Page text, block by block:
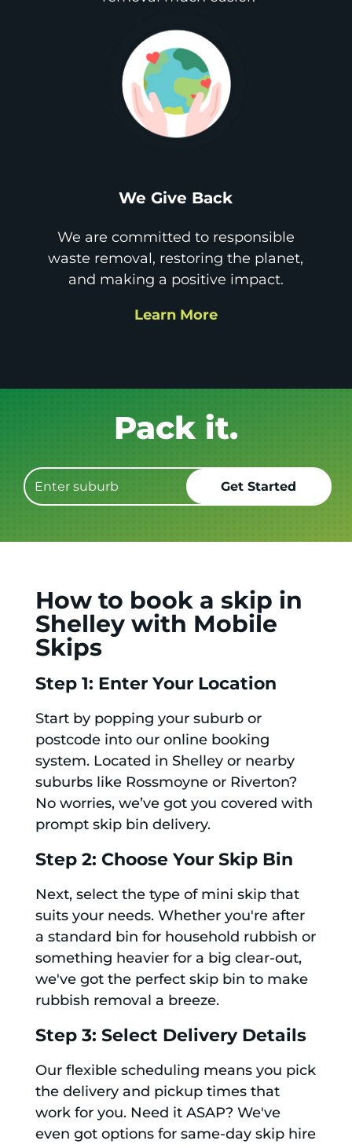
We Give Back
We are committed to responsible
waste removal, restoring the planet,
and making a positive impact.
Learn More
Get it GONE!
How to book a skip in
Shelley with Mobile
Skips
Step 1: Enter Your Location
Start by popping your suburb or
postcode into our online booking
system. Located in Shelley or nearby
suburbs like Rossmoyne or Riverton?
No worries, we’ve got you covered with
prompt skip bin delivery.
Step 2: Choose Your Skip Bin
Next, select the type of mini skip that
suits your needs. Whether you're after
a standard bin for household rubbish or
something heavier for a big clear-out,
we've got the perfect skip bin to make
rubbish removal a breeze.
Step 3: Select Delivery Details
Our flexible scheduling means you pick
the delivery and pickup times that
work for you. Need it ASAP? We've
even got options for same-day skip hire